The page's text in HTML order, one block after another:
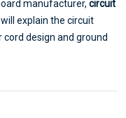
manufacturer, circuit
will explain the circuit
design and ground